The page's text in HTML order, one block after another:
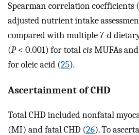
Spearman correlation coefficients (
adjusted nutrient intake
compared with multiple 7-d
(P< 0.001) for totalcisMUFAs
for oleic acid (25).
Ascertainment of CHD
Total CHD included nonfatal
(MI) and fatal CHD (26). To